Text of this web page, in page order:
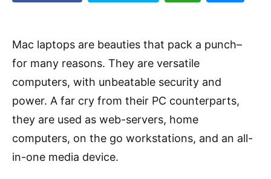
Mac laptops are beauties that pack a punch–
for many reasons. They are versatile
computers, with unbeatable security and
power. A far cry from their PC counterparts,
they are used as web-servers, home
computers, on the go workstations, and an all-
in-one media device.